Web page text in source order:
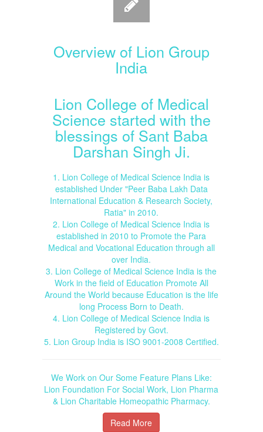
Overview of Lion Group
India
Lion College of Medical
Science started with the
blessings of Sant Baba
Darshan Singh Ji.
1. Lion College of Medical Science India is
established Under "Peer Baba Lakh Data
International Education & Research Society,
Ratia" in 2010.
2. Lion College of Medical Science India is
established in 2010 to Promote the Para
Medical and Vocational Education through all
over India.
3. Lion College of Medical Science India is the
Work in the field of Education Promote All
Around the World because Education is the life
long Process Born to Death.
4. Lion College of Medical Science India is
Registered by Govt.
5. Lion Group India is ISO 9001-2008 Certified.
We Work on Our Some Feature Plans Like:
Lion Foundation For Social Work, Lion Pharma
& Lion Charitable Homeopathic Pharmacy.
Read More